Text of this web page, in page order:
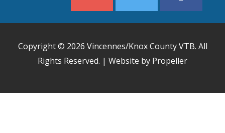
Copyright © 2026 Vincennes/Knox County VTB. All
Rights Reserved. | Website by Propeller